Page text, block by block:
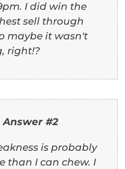
I did win the
sell through
maybe it wasn't
right!?
#2
is probably
than I can chew. I